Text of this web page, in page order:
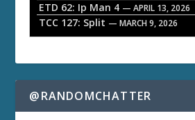
ETD 62: Ip Man 4 — APRIL 13, 2026
TCC 127: Split — MARCH 9, 2026
@RANDOMCHATTER